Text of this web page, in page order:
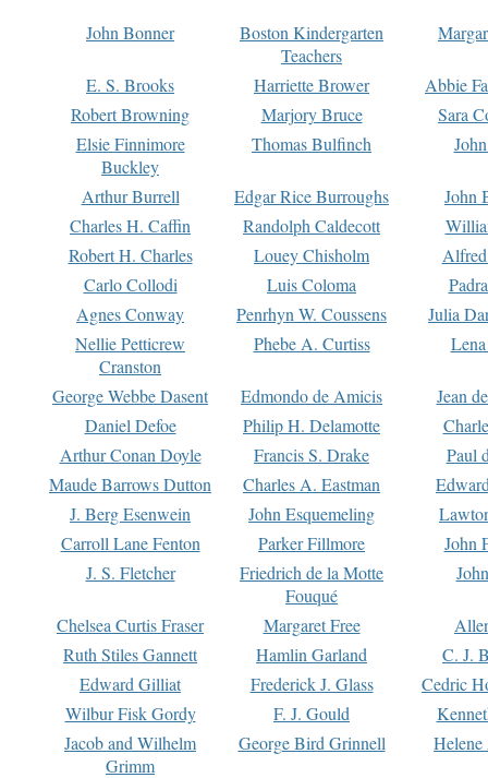
John Bonner
Boston Kindergarten
Teachers
E. S. Brooks Harriette Brower
Abbie
Robert Browning
Marjory Bruce
Sara
Elsie Finnimore
Buckley
Thomas Bulfinch
Arthur Burrell Edgar Rice Burroughs
John
Charles H. Caffin
Randolph Caldecott
Robert H. Charles
Louey Chisholm
Carlo Collodi
Luis Coloma
Agnes Conway
Penrhyn W. Coussens
Julia
Nellie Petticrew
Cranston
Phebe A. Curtiss
George Webbe Dasent Edmondo de Amicis
Jean
Daniel Defoe
Philip H. Delamotte
Arthur Conan Doyle
Francis S. Drake
Paul
Maude Barrows Dutton
Charles A. Eastman
J. Berg Esenwein
John Esquemeling
Carroll Lane Fenton
Parker Fillmore
John
J. S. Fletcher
Friedrich de la Motte
Fouqué
Chelsea Curtis Fraser Margaret Free
Ruth Stiles Gannett
Hamlin Garland
C. J.
Edward Gilliat
Frederick J. Glass
Cedric
Wilbur Fisk Gordy
F. J. Gould
Jacob and Wilhelm
Grimm
George Bird Grinnell